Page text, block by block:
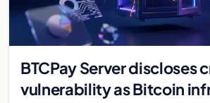
BTCPay Server discloses
vulnerability as Bitcoin